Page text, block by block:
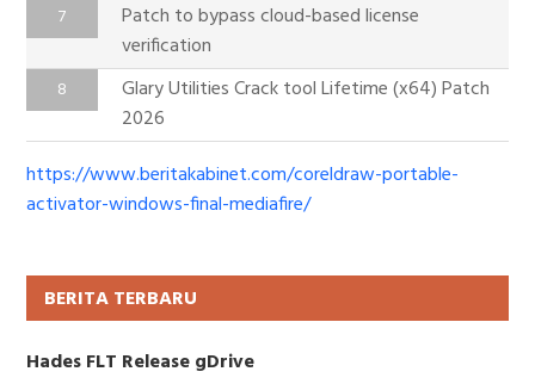
Patch to bypass cloud-based license
verification
Glary Utilities Crack tool Lifetime (x64) Patch
2026
https://www.beritakabinet.com/coreldraw-portable-
activator-windows-final-mediafire/
BERITA TERBARU
Hades FLT Release gDrive